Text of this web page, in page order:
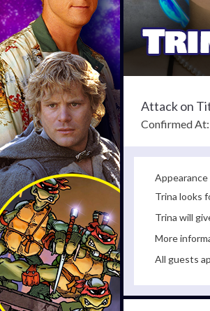
Attack on
Confirmed At:
Trina looks
Trina will
More
All guests